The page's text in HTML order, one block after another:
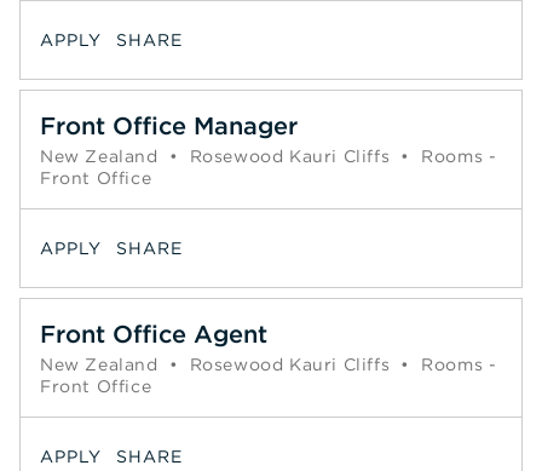
APPLY SHARE
Front Office Manager
New Zealand • Rosewood Kauri Cliffs •
Rooms -
Front Office
APPLY SHARE
Front Office Agent
New Zealand • Rosewood Kauri Cliffs •
Rooms -
Front Office
APPLY SHARE